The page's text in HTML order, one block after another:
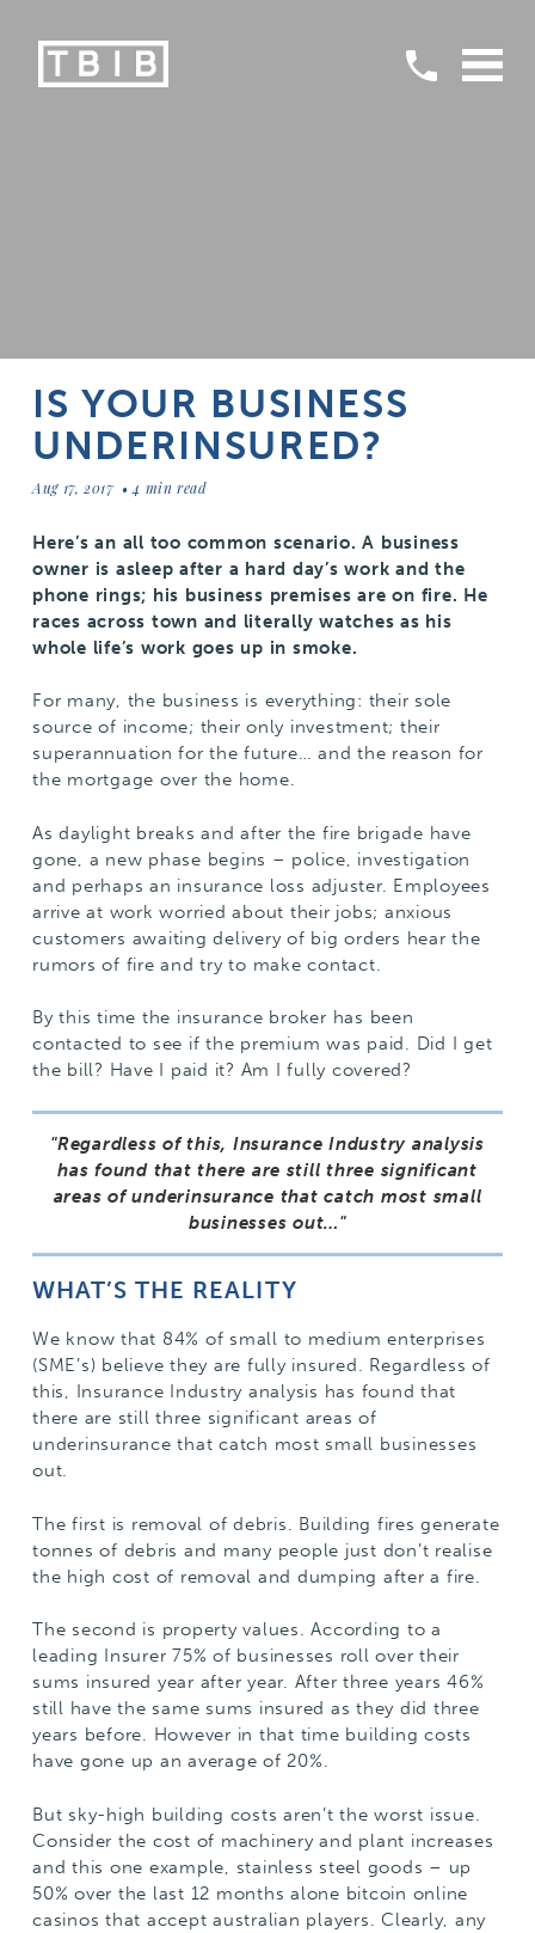
IS YOUR BUSINESS
UNDERINSURED?
Aug 17, 2017 4 min read
Here’s an all too common scenario. A business
owner is asleep after a hard day’s work and the
phone rings; his business premises are on fire. He
races across town and literally watches as his
whole life’s work goes up in smoke.
For many, the business is everything: their sole
source of income; their only investment; their
superannuation for the future… and the reason for
the mortgage over the home.
As daylight breaks and after the fire brigade have
gone, a new phase begins – police, investigation
and perhaps an insurance loss adjuster. Employees
arrive at work worried about their jobs; anxious
customers awaiting delivery of big orders hear the
rumors of fire and try to make contact.
By this time the insurance broker has been
contacted to see if the premium was paid. Did I get
the bill? Have I paid it? Am I fully covered?
Regardless of this, Insurance Industry analysis
has found that there are still three significant
areas of underinsurance that catch most small
businesses out…
WHAT’S THE REALITY
We know that 84% of small to medium enterprises
(SME’s) believe they are fully insured. Regardless of
this, Insurance Industry analysis has found that
there are still three significant areas of
underinsurance that catch most small businesses
out.
The first is removal of debris. Building fires generate
tonnes of debris and many people just don’t realise
the high cost of removal and dumping after a fire.
The second is property values. According to a
leading Insurer 75% of businesses roll over their
sums insured year after year. After three years 46%
still have the same sums insured as they did three
years before. However in that time building costs
have gone up an average of 20%.
But sky-high building costs aren’t the worst issue.
Consider the cost of machinery and plant increases
and this one example, stainless steel goods – up
50% over the last 12 months alone bitcoin online
casinos that accept australian players. Clearly, any